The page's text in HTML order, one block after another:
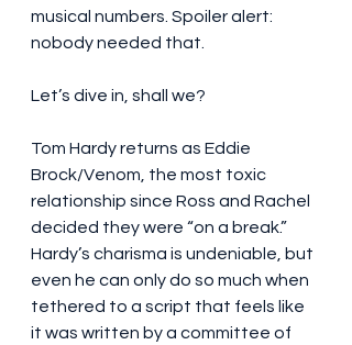
musical numbers. Spoiler alert:
nobody needed that.
Let’s dive in, shall we?
Tom Hardy returns as Eddie
Brock/Venom, the most toxic
relationship since Ross and Rachel
decided they were “on a break.”
Hardy’s charisma is undeniable, but
even he can only do so much when
tethered to a script that feels like
it was written by a committee of